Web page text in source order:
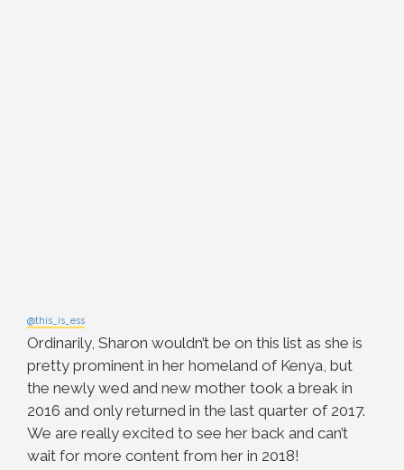
@this_is_ess
Ordinarily, Sharon wouldn’t be on this list as she is
pretty prominent in her homeland of Kenya, but
the newly wed and new mother took a break in
2016 and only returned in the last quarter of 2017.
We are really excited to see her back and can’t
wait for more content from her in 2018!